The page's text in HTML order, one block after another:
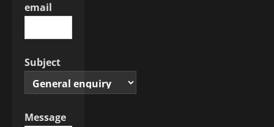
email
Subject
Message